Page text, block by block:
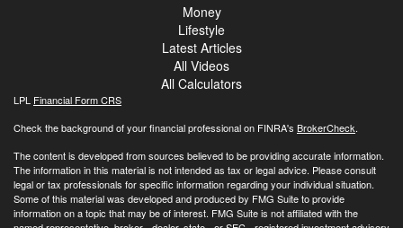
Money
Lifestyle
Latest Articles
All Videos
All Calculators
LPL Financial Form CRS
Check the background of your financial professional on FINRA's BrokerCheck.
The content is developed from sources believed to be providing accurate information.
The information in this material is not intended as tax or legal advice. Please consult
legal or tax professionals for specific information regarding your individual situation.
Some of this material was developed and produced by FMG Suite to provide
information on a topic that may be of interest. FMG Suite is not affiliated with the